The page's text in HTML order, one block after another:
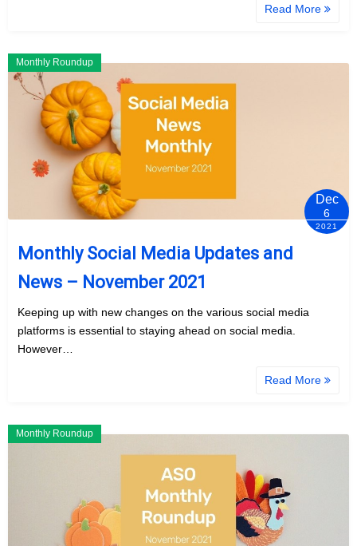
Read More
Monthly Roundup
Dec
6
2021
Monthly Social Media Updates and
News – November 2021
Keeping up with new changes on the various social media
platforms is essential to staying ahead on social media.
However…
Read More
Monthly Roundup